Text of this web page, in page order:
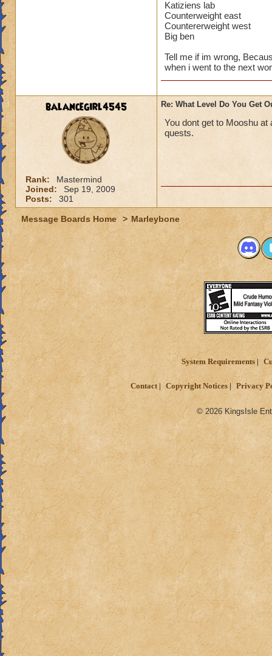
Katiziens lab
Counterweight east
Countererweight west
Big ben
Tell me if im wrong,
when i went to the next
balancegirl4545
Rank:
Mastermind
Joined:
Sep 19, 2009
Posts:
301
Re: What Level Do You Get
You dont get to Mooshu
quests.
Message Boards Home > Marleybone
System Requirements
Contact Copyright Notices Privacy
© 2026 KingsIsle